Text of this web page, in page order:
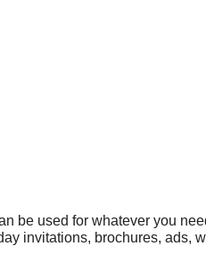
be used for whatever you
invitations, brochures, ads,